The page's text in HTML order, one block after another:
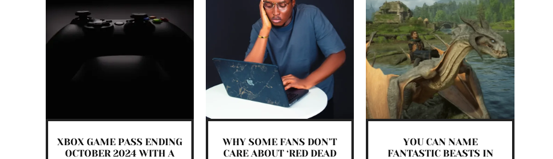
XBOX GAME PASS ENDING
OCTOBER 2024 WITH A
WHY SOME FANS DON’T
CARE ABOUT ‘RED DEAD
YOU CAN NAME
FANTASTIC BEASTS IN